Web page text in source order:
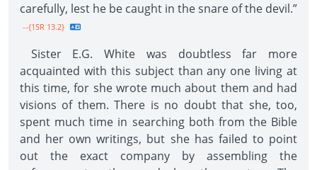
carefully, lest he be caught in the snare of the devil.”
--{1SR 13.2}
Sister E.G. White was doubtless far more
acquainted with this subject than any one living at
this time, for she wrote much about them and had
visions of them. There is no doubt that she, too,
spent much time in searching both from the Bible
and her own writings, but she has failed to point
out the exact company by assembling the